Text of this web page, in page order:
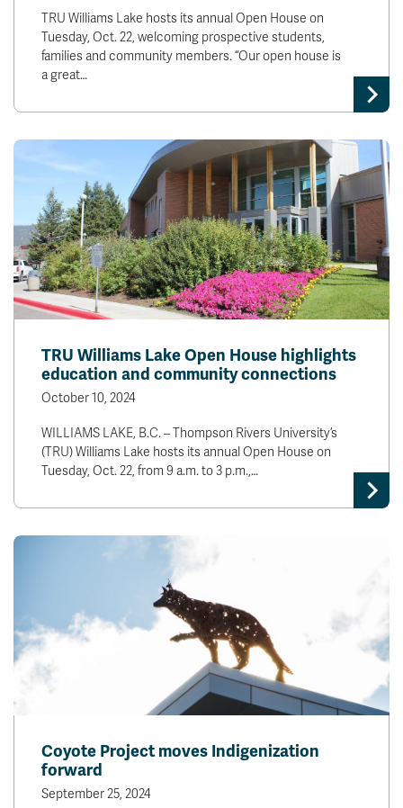
TRU Williams Lake hosts its annual Open House on
Tuesday, Oct. 22, welcoming prospective students,
families and community members. “Our open house is
a great…
TRU Williams Lake Open House highlights
education and community connections
October 10, 2024
WILLIAMS LAKE, B.C. – Thompson Rivers University’s
(TRU) Williams Lake hosts its annual Open House on
Tuesday, Oct. 22, from 9 a.m. to 3 p.m.,…
Coyote Project moves Indigenization
forward
September 25, 2024